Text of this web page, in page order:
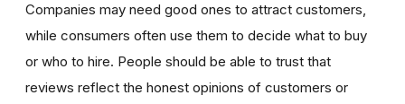
Companies may need good ones to attract customers,
while consumers often use them to decide what to buy
or who to hire. People should be able to trust that
reviews reflect the honest opinions of customers or